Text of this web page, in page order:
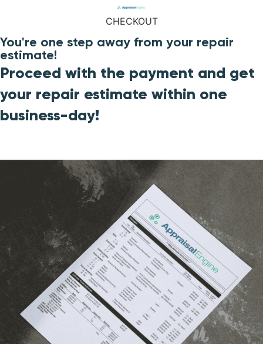
CHECKOUT
You're one step away from your repair
estimate!
Proceed with the payment and get
your repair estimate within one
business-day!​